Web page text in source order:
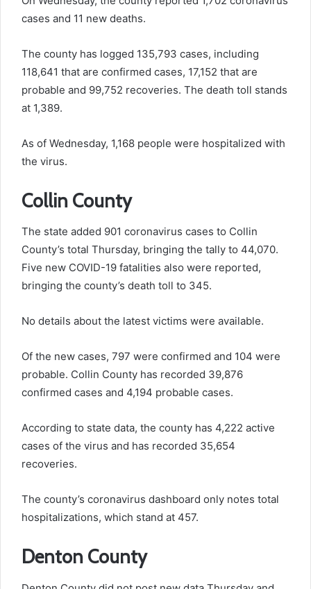
cases and 11 new deaths.
The county has logged 135,793 cases, including
118,641 that are confirmed cases, 17,152 that are
probable and 99,752 recoveries. The death toll stands
at 1,389.
As of Wednesday, 1,168 people were hospitalized with
the virus.
Collin County
The state added 901 coronavirus cases to Collin
County’s total Thursday, bringing the tally to 44,070.
Five new COVID-19 fatalities also were reported,
bringing the county’s death toll to 345.
No details about the latest victims were available.
Of the new cases, 797 were confirmed and 104 were
probable. Collin County has recorded 39,876
confirmed cases and 4,194 probable cases.
According to state data, the county has 4,222 active
cases of the virus and has recorded 35,654
recoveries.
The county’s coronavirus dashboard only notes total
hospitalizations, which stand at 457.
Denton County